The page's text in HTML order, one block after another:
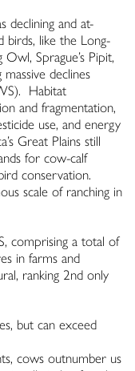
declining and at-
birds, like the Long-
Sprague’s Pipit,
declines
Habitat
and fragmentation,
use, and energy
Great Plains still
for cow-calf
conservation.
scale of ranching in
comprising a total of
in farms and
ranking 2nd only
but can exceed
cows outnumber us